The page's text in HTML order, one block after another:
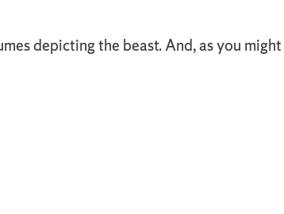
depicting the beast. And, as you